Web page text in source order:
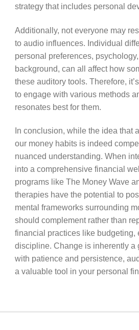
strategy that includes personal
Additionally, not everyone may
to audio influences. Individual
personal preferences,
background, can all affect how
these auditory tools. Therefore,
to engage with various methods
resonates best for them.
In conclusion, while the idea that
our money habits is indeed
nuanced understanding. When
into a comprehensive financial
programs like The Money Wave
therapies have the potential to
mental frameworks surrounding
should complement rather than
financial practices like budgeting,
discipline. Change is inherently a
with patience and persistence,
a valuable tool in your personal